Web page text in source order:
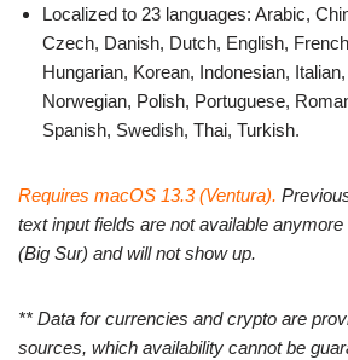
Localized to 23 languages: Arabic,
Czech, Danish, Dutch, English,
Hungarian, Korean, Indonesian,
Norwegian, Polish, Portuguese,
Spanish, Swedish, Thai, Turkish.
Requires macOS 13.3 (Ventura).
text input fields are not available
(Big Sur) and will not show up.
** Data for currencies and crypto are
sources, which availability cannot be